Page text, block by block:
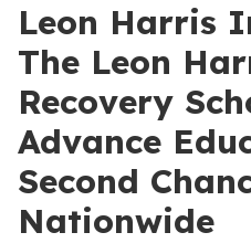
Leon Harris
The Leon
Recovery
Advance
Second
Nationwide